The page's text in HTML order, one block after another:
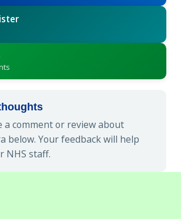
a comment or review about
below. Your feedback will help
NHS staff.